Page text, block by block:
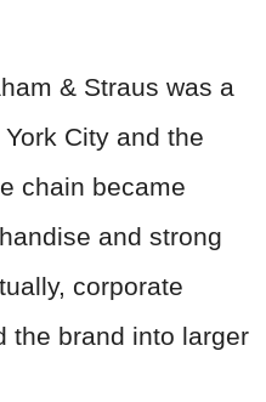
& Straus was a
City and the
chain became
and strong
corporate
the brand into larger